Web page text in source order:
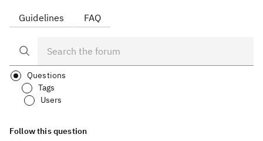
Guidelines FAQ
Questions
Tags
Users
Follow this question